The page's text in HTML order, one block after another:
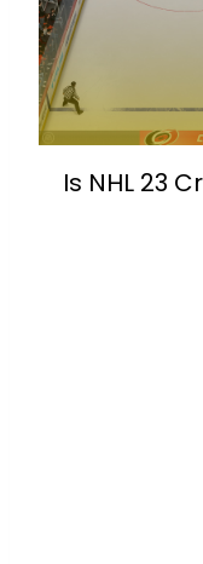
Is NHL 23